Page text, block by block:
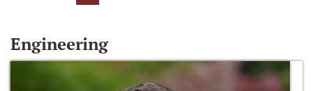
Engineering